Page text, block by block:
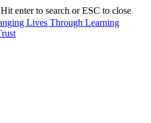
Hit enter to search or ESC to close